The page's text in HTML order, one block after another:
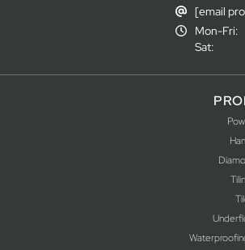
[email
Mon-Fri:
Sat: